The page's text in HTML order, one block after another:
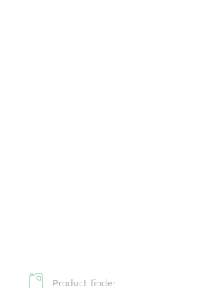
Product finder